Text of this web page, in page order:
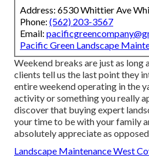
Address: 6530 Whittier Ave
Phone: (562) 203-3567
Email:
Pacific Green Landscape
Weekend breaks are just as long
clients tell us the last point they
entire weekend operating in the
activity or something you really
discover that buying expert
your time to be with your family
absolutely appreciate as
Landscape Maintenance West